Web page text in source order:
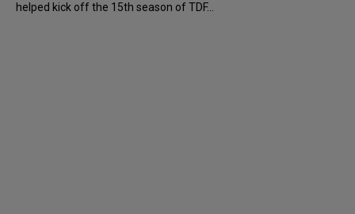
helped kick off the 15th season of TDF...